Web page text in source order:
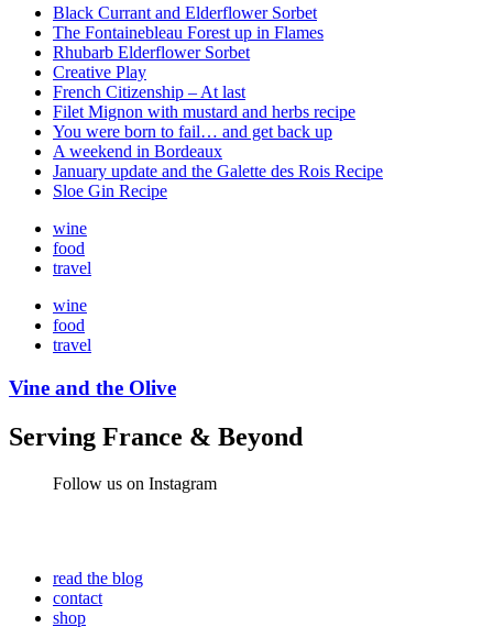
Black Currant and Elderflower Sorbet
The Fontainebleau Forest up in Flames
Rhubarb Elderflower Sorbet
Creative Play
French Citizenship – At last
Filet Mignon with mustard and herbs recipe
You were born to fail… and get back up
A weekend in Bordeaux
January update and the Galette des Rois Recipe
Sloe Gin Recipe
wine
food
travel
wine
food
travel
Vine and the Olive
Serving France & Beyond
Follow us on Instagram
read the blog
contact
shop